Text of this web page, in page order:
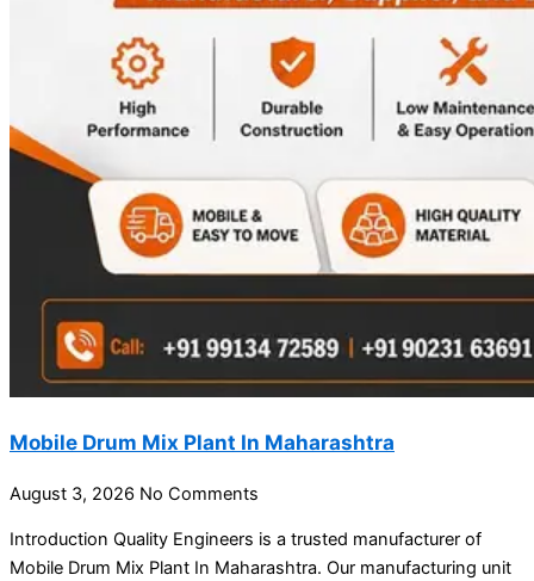
Mobile Drum Mix Plant In Maharashtra
August 3, 2026 No Comments
Introduction Quality Engineers is a trusted manufacturer of
Mobile Drum Mix Plant In Maharashtra. Our manufacturing unit